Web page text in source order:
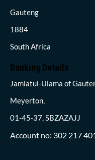
Gauteng
1884
South Africa
Banking Details
Jamiatul-Ulama of
Meyerton,
01-45-37, SBZAZAJJ
Account no: 302 217